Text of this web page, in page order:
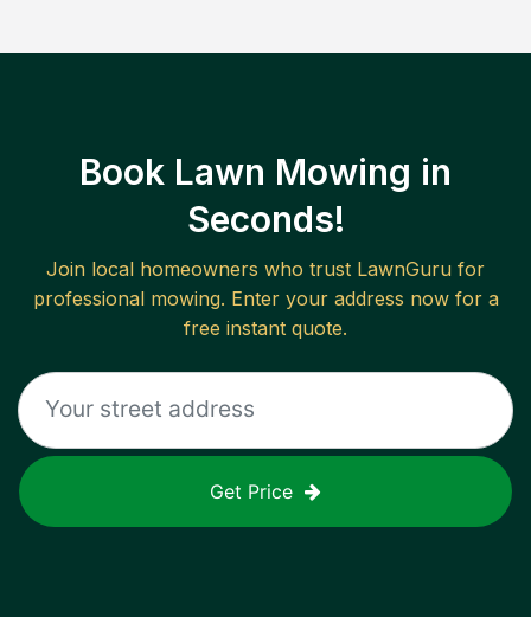
Book Lawn Mowing in
Seconds!
Join local homeowners who trust LawnGuru for
professional mowing. Enter your address now for a
free instant quote.
Get Price